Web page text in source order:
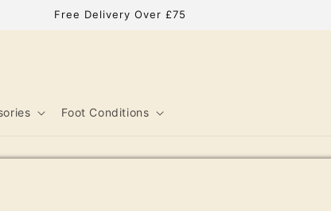
Free Delivery Over £75
Foot Conditions